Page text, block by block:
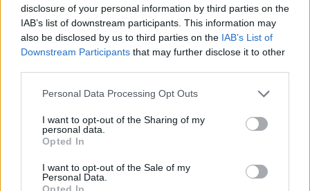
disclosure of your personal information by third parties on the
IAB’s list of downstream participants. This information may
also be disclosed by us to third parties on the IAB’s List of
Downstream Participants that may further disclose it to other
Personal Data Processing Opt Outs
I want to opt-out of the Sharing of my
personal data.
Opted In
I want to opt-out of the Sale of my
Personal Data.
Opted In